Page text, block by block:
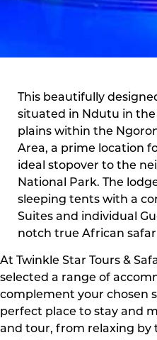
This beautifully
situated in Ndutu in
plains within the
Area, a prime location
ideal stopover to the
National Park. The
sleeping tents with a
Suites and individual
notch true African
At Twinkle Star Tours &
selected a range of
complement your chosen
perfect place to stay and
and tour, from relaxing by